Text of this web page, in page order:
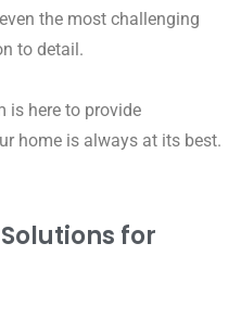
the most challenging
to detail.
is here to provide
home is always at its best.
for